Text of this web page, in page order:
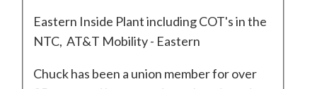
Eastern Inside Plant including COT's in the
NTC, AT&T Mobility - Eastern
Chuck has been a union member for over